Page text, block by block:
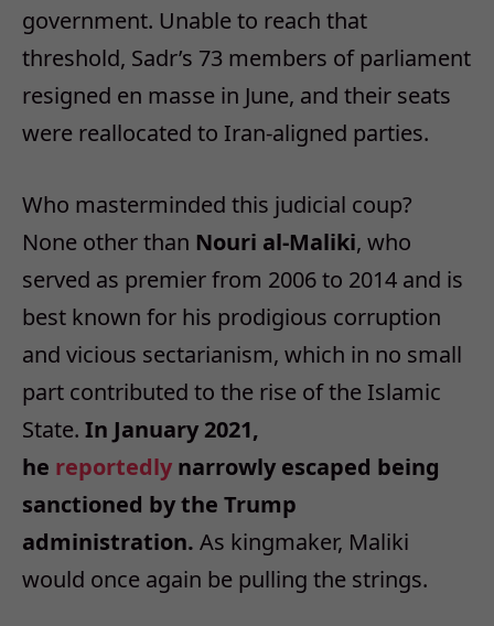
government. Unable to reach that
threshold, Sadr’s 73 members of parliament
resigned en masse in June, and their seats
were reallocated to Iran-aligned parties.
Who masterminded this judicial coup?
None other than Nouri al-Maliki, who
served as premier from 2006 to 2014 and is
best known for his prodigious corruption
and vicious sectarianism, which in no small
part contributed to the rise of the Islamic
State. In January 2021,
he reportedly narrowly escaped being
sanctioned by the Trump
administration. As kingmaker, Maliki
would once again be pulling the strings.